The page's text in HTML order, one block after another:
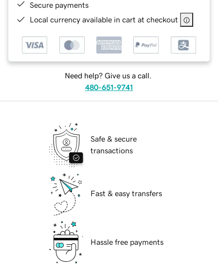
Secure payments
Local currency available in cart at checkout
Need help? Give us a call.
480-651-9741
Safe & secure
transactions
Fast & easy transfers
Hassle free payments